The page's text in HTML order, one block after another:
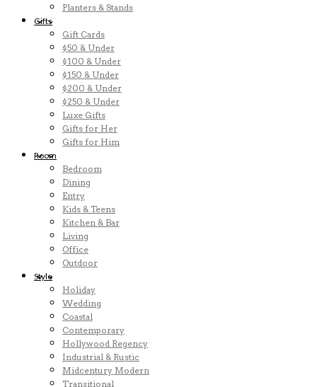
Planters & Stands
Gifts
Gift Cards
$50 & Under
$100 & Under
$150 & Under
$200 & Under
$250 & Under
Luxe Gifts
Gifts for Her
Gifts for Him
Room
Bedroom
Dining
Entry
Kids & Teens
Kitchen & Bar
Living
Office
Outdoor
Style
Holiday
Wedding
Coastal
Contemporary
Hollywood Regency
Industrial & Rustic
Midcentury Modern
Transitional